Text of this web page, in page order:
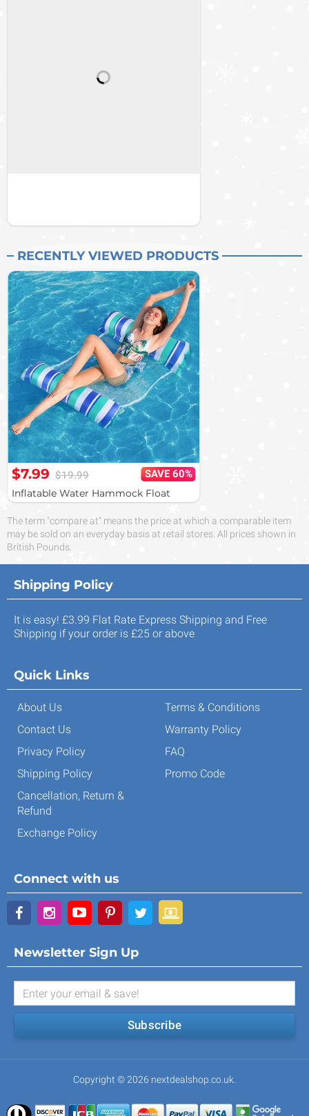
RECENTLY VIEWED PRODUCTS
$7.99 $19.99
SAVE 60%
Inflatable Water Hammock Float
The term "compare at" means the price at which a comparable item
may be sold on an everyday basis at retail stores. All prices shown in
British Pounds.
Shipping Policy
It is easy! £3.99 Flat Rate Express Shipping and Free
Shipping if your order is £25 or above
Quick Links
About Us
Contact Us
Privacy Policy
Shipping Policy
Cancellation, Return &
Refund
Exchange Policy
Terms & Conditions
Warranty Policy
FAQ
Promo Code
Connect with us
Newsletter Sign Up
Subscribe
Copyright © 2026 nextdealshop.co.uk.